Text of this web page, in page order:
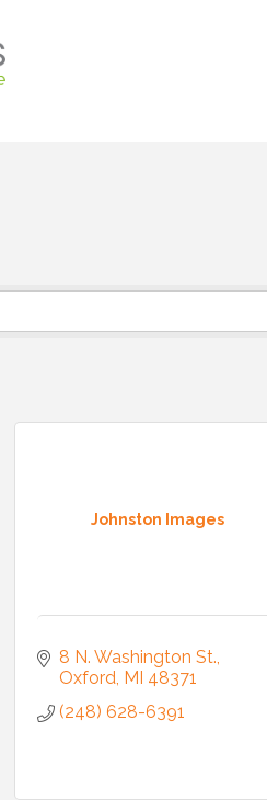
Johnston Images
8 N. Washington St.
Oxford MI 48371
(248) 628-6391